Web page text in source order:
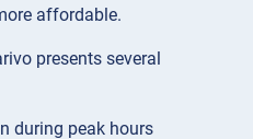
affordable.
presents several
during peak hours